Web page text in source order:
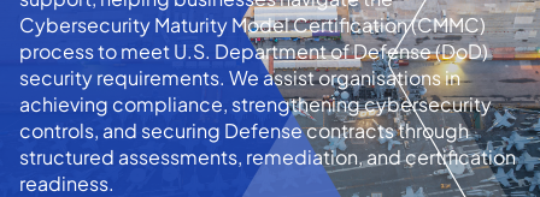
Cybersecurity Maturity Model Certification (CMMC)
process to meet U.S. Department of Defense (DoD)
security requirements. We assist organisations in
achieving compliance, strengthening cybersecurity
controls, and securing Defense contracts through
structured assessments, remediation, and certification
readiness.